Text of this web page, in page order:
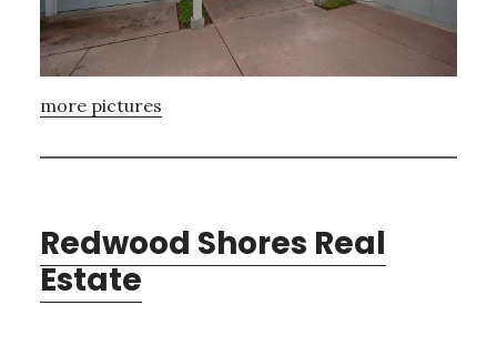
more pictures
Redwood Shores Real
Estate